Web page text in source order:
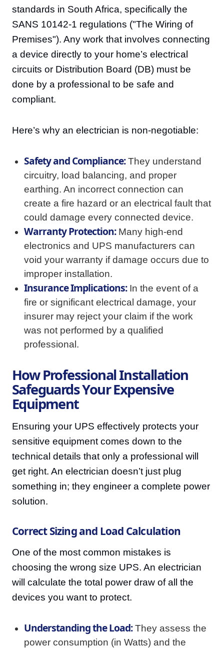
standards in South Africa, specifically the
SANS 10142-1 regulations ("The Wiring of
Premises"). Any work that involves connecting
a device directly to your home’s electrical
circuits or Distribution Board (DB) must be
done by a professional to be safe and
compliant.
Here’s why an electrician is non-negotiable:
Safety and Compliance:They understand
circuitry, load balancing, and proper
earthing. An incorrect connection can
create a fire hazard or an electrical fault that
could damage every connected device.
Warranty Protection:Many high-end
electronics and UPS manufacturers can
void your warranty if damage occurs due to
improper installation.
Insurance Implications:In the event of a
fire or significant electrical damage, your
insurer may reject your claim if the work
was not performed by a qualified
professional.
How Professional Installation
Safeguards Your Expensive
Equipment
Ensuring your UPS effectively protects your
sensitive equipment comes down to the
technical details that only a professional will
get right. An electrician doesn’t just plug
something in; they engineer a complete power
solution.
Correct Sizing and Load Calculation
One of the most common mistakes is
choosing the wrong size UPS. An electrician
will calculate the total power draw of all the
devices you want to protect.
Understanding the Load:They assess the
power consumption (in Watts) and the